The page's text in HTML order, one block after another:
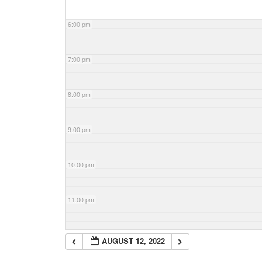
6:00 pm
7:00 pm
8:00 pm
9:00 pm
10:00 pm
11:00 pm
AUGUST 12, 2022